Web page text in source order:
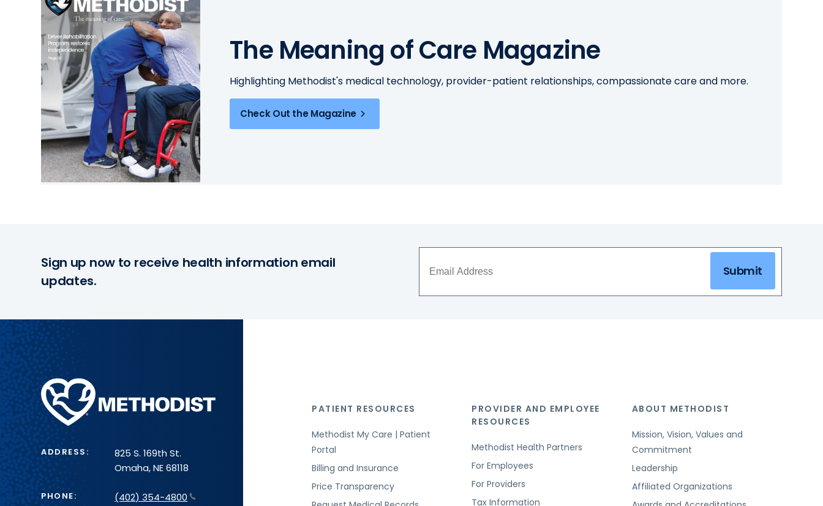
The Meaning of Care Magazine
Highlighting Methodist's medical technology, provider-patient relationships, compassionate care and more.
Check Out the Magazine
Sign up now to receive health information email
updates.
Submit
Methodist
Health
System
ADDRESS:
825 S. 169th St.
Omaha, NE 68118
PHONE: (402) 354-4800
PATIENT RESOURCES
Methodist My Care | Patient
Portal
Billing and Insurance
Price Transparency
PROVIDER AND EMPLOYEE
RESOURCES
Methodist Health Partners
For Employees
For Providers
Tax Information
ABOUT METHODIST
Mission, Vision, Values and
Commitment
Leadership
Affiliated Organizations